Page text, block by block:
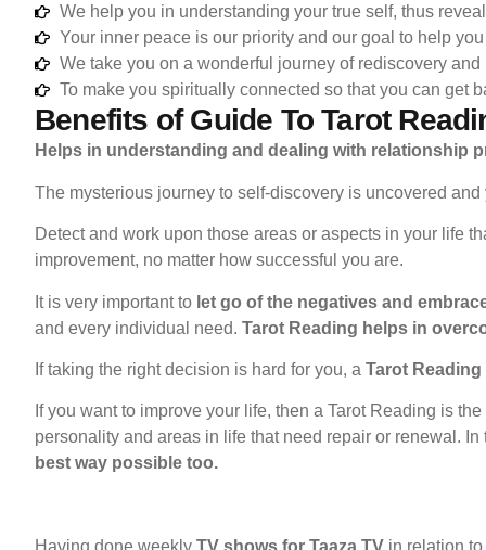
We help you in understanding your true self, thus
Your inner peace is our priority and our goal to help
We take you on a wonderful journey of rediscovery
To make you spiritually connected so that you can get
Benefits of Guide To Tarot
Helps in understanding and dealing with relationship
The mysterious journey to self-discovery is uncovered
Detect and work upon those areas or aspects in your life
improvement, no matter how successful you are.
It is very important to let go of the negatives and
and every individual need. Tarot Reading helps in
If taking the right decision is hard for you, a Tarot
If you want to improve your life, then a Tarot Reading is
personality and areas in life that need repair or renewal.
best way possible too.